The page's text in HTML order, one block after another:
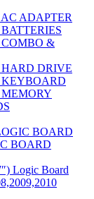
ADAPTER
&
DRIVE
BOARD
BOARD
Logic Board